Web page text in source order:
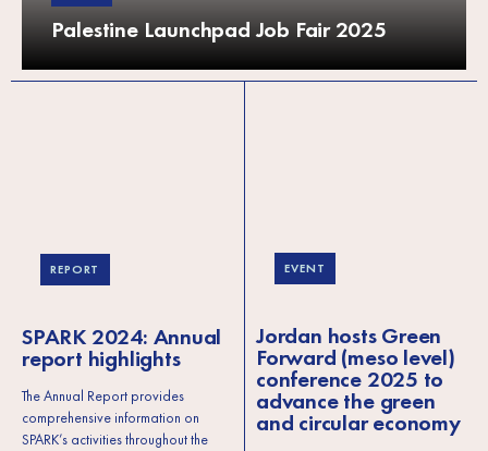
Palestine Launchpad Job Fair 2025
REPORT
SPARK 2024: Annual
report highlights
The Annual Report provides
comprehensive information on
SPARK’s activities throughout the
EVENT
Jordan hosts Green
Forward (meso level)
conference 2025 to
advance the green
and circular economy